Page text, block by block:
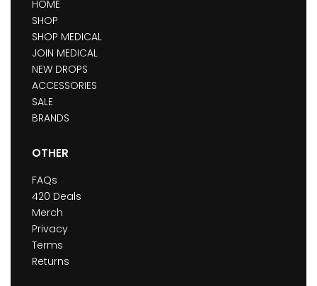
HOME
SHOP
SHOP MEDICAL
JOIN MEDICAL
NEW DROPS
ACCESSORIES
SALE
BRANDS
OTHER
FAQs
420 Deals
Merch
Privacy
Terms
Returns